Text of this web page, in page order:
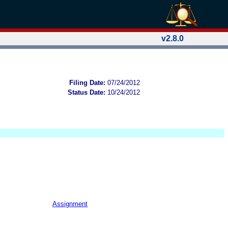
v2.8.0
Filing Date: 07/24/2012
Status Date: 10/24/2012
Assignment